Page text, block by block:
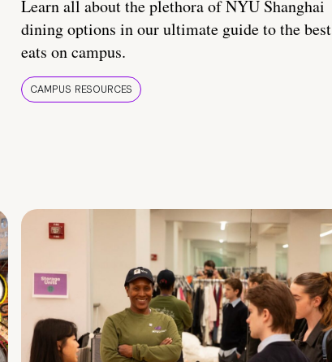
Learn all about the plethora of NYU Shanghai
dining options in our ultimate guide to the best
eats on campus.
CAMPUS RESOURCES